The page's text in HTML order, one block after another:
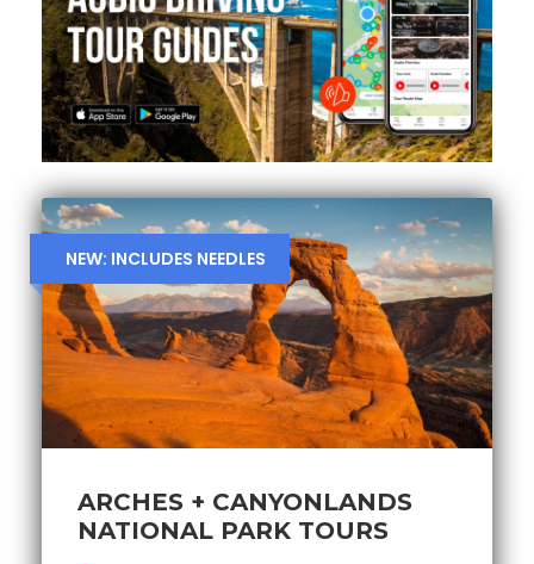
NEW: INCLUDES NEEDLES
ARCHES + CANYONLANDS
NATIONAL PARK TOURS